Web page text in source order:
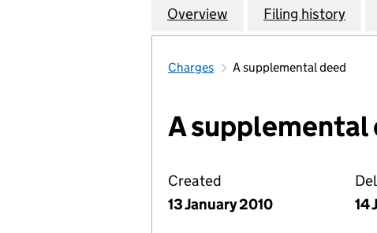
Company
Overview for PARADISE
Filing history for
Charges A supplemental deed
A supplemental
Created
13 January 2010
14